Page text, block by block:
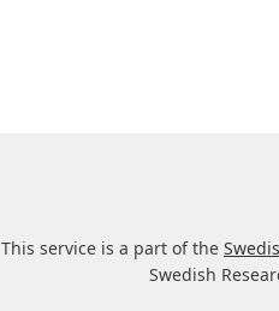
This service is a part of the
Swedish